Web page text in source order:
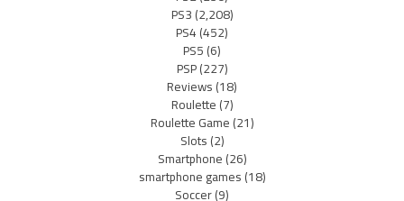
PS3(2,208)
PS4(452)
PS5(6)
PSP(227)
Reviews(18)
Roulette(7)
Roulette Game(21)
Slots(2)
Smartphone(26)
smartphone games(18)
Soccer(9)